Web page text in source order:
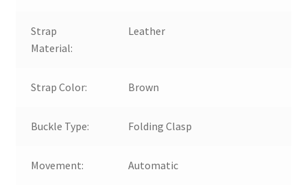
Strap
Material:
Leather
Strap Color: Brown
Buckle Type: Folding Clasp
Movement: Automatic